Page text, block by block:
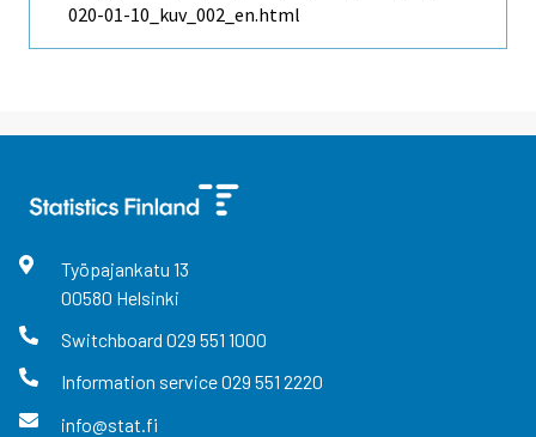
020-01-10_kuv_002_en.html
Työpajankatu 13
00580 Helsinki
Switchboard 029 551 1000
Information service029 551 2220
info@stat.fi